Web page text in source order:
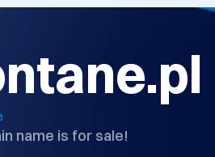
name is for sale!